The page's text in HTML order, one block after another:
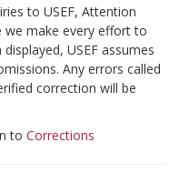
to USEF, Attention
we make every effort to
USEF assumes
Any errors called
correction will be
to Corrections